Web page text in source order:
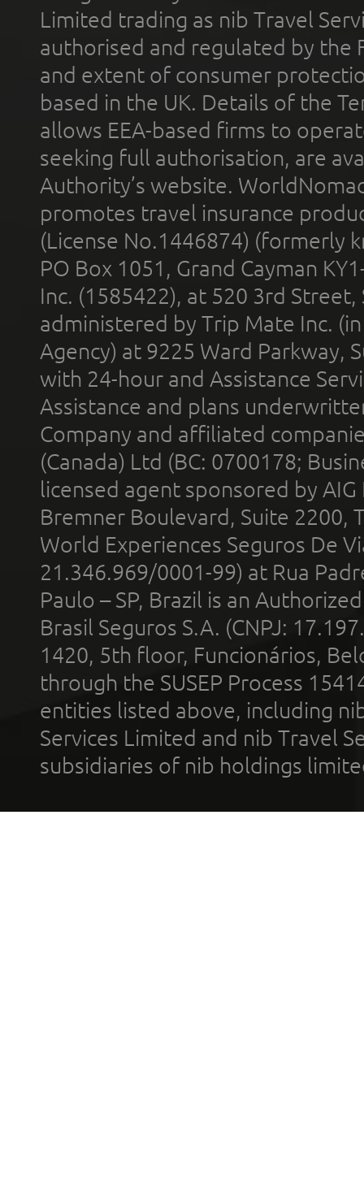
Limited trading as nib Travel
authorised and regulated by the
and extent of consumer
based in the UK. Details of the
allows EEA-based firms to
seeking full authorisation, are
Authority’s website.
promotes travel insurance
(License No.1446874) (formerly
PO Box 1051, Grand Cayman
Inc. (1585422), at 520 3rd
administered by Trip Mate Inc.
Agency) at 9225 Ward Parkway,
with 24-hour and Assistance
Assistance and plans
Company and affiliated
(Canada) Ltd (BC: 0700178;
licensed agent sponsored by
Bremner Boulevard, Suite 2200,
World Experiences Seguros De
21.346.969/0001-99) at Rua
Paulo – SP, Brazil is an
Brasil Seguros S.A. (CNPJ:
1420, 5th floor, Funcionários,
through the SUSEP Process
entities listed above, including
Services Limited and nib Travel
subsidiaries of nib holdings